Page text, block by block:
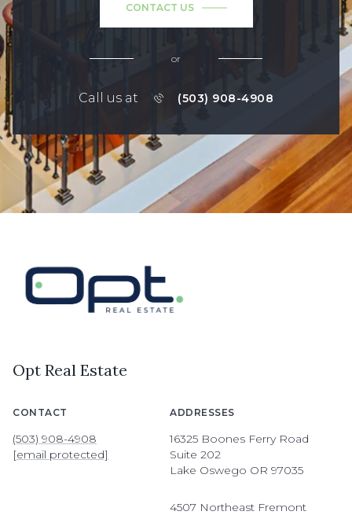
CONTACT US
or
Call us at (503) 908-4908
Opt Real Estate
CONTACT
(503) 908-4908
[email protected]
ADDRESSES
16325 Boones Ferry Road
Suite 202
Lake Oswego OR 97035
4507 Northeast Fremont